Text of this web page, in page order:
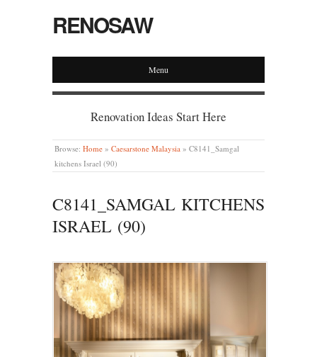
RENOSAW
Menu
Renovation Ideas Start Here
Browse: Home » Caesarstone Malaysia » C8141_Samgal
kitchens Israel (90)
C8141_SAMGAL KITCHENS
ISRAEL (90)